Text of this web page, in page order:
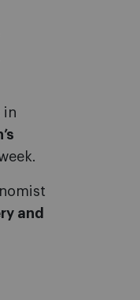
in
and